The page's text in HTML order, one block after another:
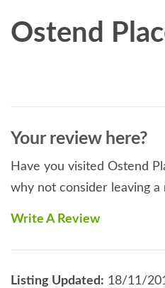
Ostend
Your review here?
Have you visited Ostend
why not consider leaving a
Write A Review
Listing Updated: 18/11/